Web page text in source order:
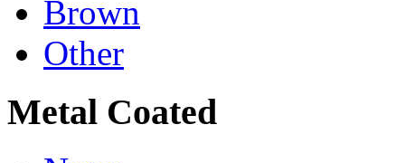
Brown
Other
Metal Coated